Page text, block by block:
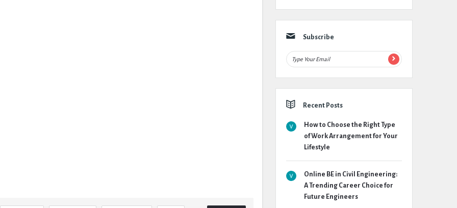
Subscribe
Recent Posts
How to Choose the Right Type
of Work Arrangement for Your
Lifestyle
Online BE in Civil Engineering:
A Trending Career Choice for
Future Engineers